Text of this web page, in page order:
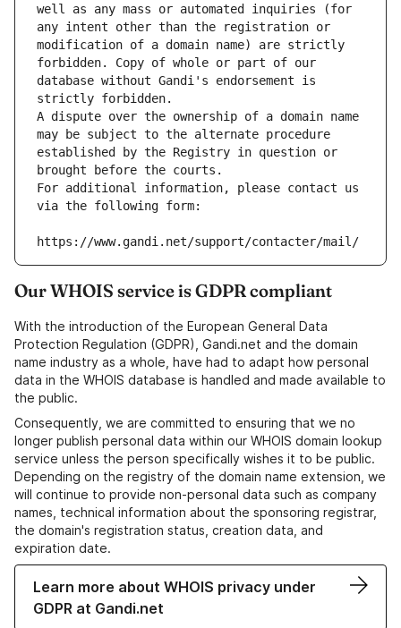
well as any mass or automated inquiries (for
any intent other than the registration or
modification of a domain name) are strictly
forbidden. Copy of whole or part of our
database without Gandi's endorsement is
strictly forbidden.
A dispute over the ownership of a domain name
may be subject to the alternate procedure
established by the Registry in question or
brought before the courts.
For additional information, please contact us
via the following form:
https://www.gandi.net/support/contacter/mail/
Our WHOIS service is GDPR compliant
With the introduction of the European General Data
Protection Regulation (GDPR), Gandi.net and the domain
name industry as a whole, have had to adapt how personal
data in the WHOIS database is handled and made available to
the public.
Consequently, we are committed to ensuring that we no
longer publish personal data within our WHOIS domain lookup
service unless the person specifically wishes it to be public.
Depending on the registry of the domain name extension, we
will continue to provide non-personal data such as company
names, technical information about the sponsoring registrar,
the domain's registration status, creation data, and
expiration date.
Learn more about WHOIS privacy under
GDPR at Gandi.net